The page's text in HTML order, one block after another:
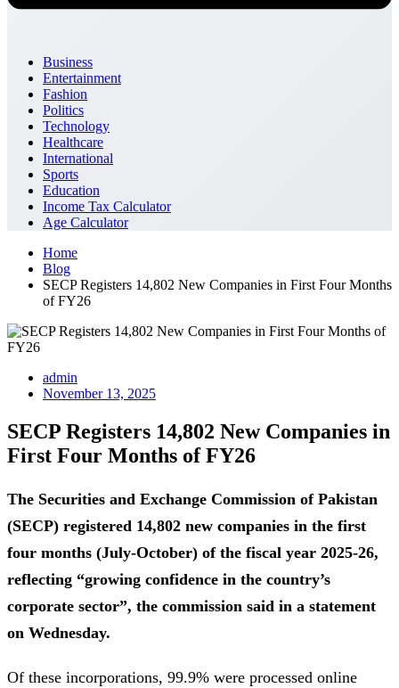
Business
Entertainment
Fashion
Politics
Technology
Healthcare
International
Sports
Education
Income Tax Calculator
Age Calculator
Home
Blog
SECP Registers 14,802 New Companies in First Four Months
of FY26
admin
November 13, 2025
SECP Registers 14,802 New Companies in
First Four Months of FY26
The Securities and Exchange Commission of Pakistan
(SECP) registered 14,802 new companies in the first
four months (July-October) of the fiscal year 2025-26,
reflecting “growing confidence in the country’s
corporate sector”, the commission said in a statement
on Wednesday.
Of these incorporations, 99.9% were processed online